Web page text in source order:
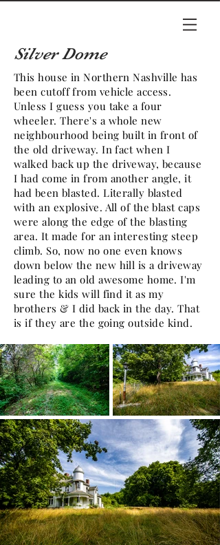
Silver Dome
This house inNorthern Nashville has
been cutoff from vehicle access.
Unless I guess you take a four
wheeler. There's a whole new
neighbourhood being built in front of
the old driveway. In fact when I
walked back up the driveway, because
I had come in from another angle, it
had been blasted. Literally blasted
with an explosive. All of the blast caps
were along the edge of the blasting
area. It made for an interesting steep
climb. So, now no one even knows
down below the new hill is a driveway
leading to an old awesome home. I'm
sure the kids will find it as my
brothers & I did back in the day. That
is if they are the going outside kind.